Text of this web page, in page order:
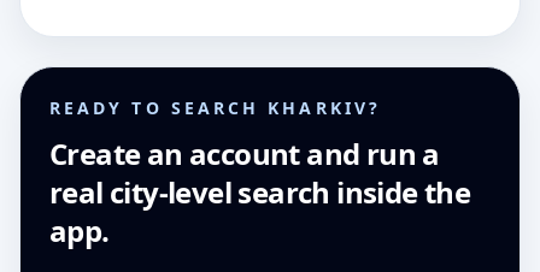
READY TO SEARCH KHARKIV?
Create an account and run a
real city-level search inside the
app.